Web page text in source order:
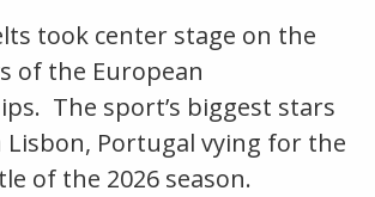
took center stage on the
of the European
The sport’s biggest stars
Lisbon, Portugal vying for the
of the 2026 season.